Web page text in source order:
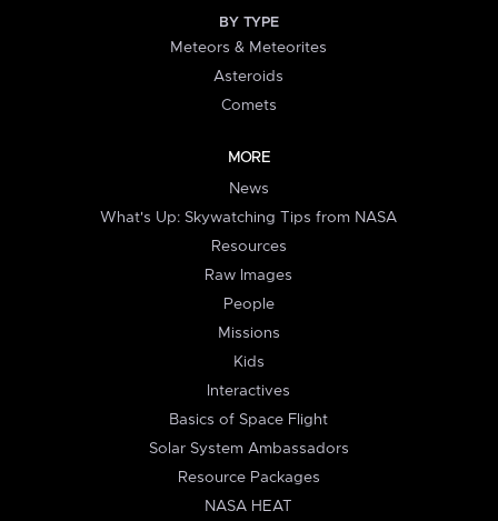
BY TYPE
Meteors & Meteorites
Asteroids
Comets
MORE
News
What's Up: Skywatching Tips from NASA
Resources
Raw Images
People
Missions
Kids
Interactives
Basics of Space Flight
Solar System Ambassadors
Resource Packages
NASA HEAT